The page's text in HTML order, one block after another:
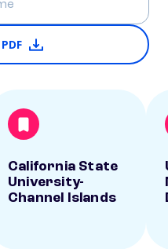
California State
University-
Channel Islands